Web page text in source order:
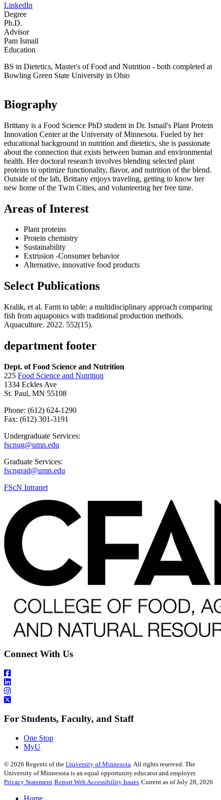
LinkedIn
Degree
Ph.D.
Advisor
Pam Ismail
Education
BS in Dietetics, Master's of Food and Nutrition - both completed at
Bowling Green State University in Ohio
Biography
Brittany is a Food Science PhD student in Dr. Ismail's Plant Protein
Innovation Center at the University of Minnesota. Fueled by her
educational background in nutrition and dietetics, she is passionate
about the connection that exists between human and environmental
health. Her doctoral research involves blending selected plant
proteins to optimize functionality, flavor, and nutrition of the blend.
Outside of the lab, Brittany enjoys traveling, getting to know her
new home of the Twin Cities, and volunteering her free time.
Areas of Interest
Plant proteins
Protein chemistry
Sustainability
Extrusion -Consumer behavior
Alternative, innovative food products
Select Publications
Kralik, et al. Farm to table: a multidisciplinary approach comparing
fish from aquaponics with traditional production methods.
Aquaculture. 2022. 552(15).
department footer
Dept. of Food Science and Nutrition
225 Food Science and Nutrition
1334 Eckles Ave
St. Paul, MN 55108
Phone: (612) 624-1290
Fax: (612) 301-3191
Undergraduate Services:
fscnug@umn.edu
Graduate Services:
fscngrad@umn.edu
FScN Intranet
Connect With Us
For Students, Faculty, and Staff
One Stop
MyU
© 2026 Regents of the University of Minnesota . All rights reserved. The
University of Minnesota is an equal opportunity educator and employer.
Privacy Statement Report Web Accessibility Issues Current as of July 28, 2026
Home